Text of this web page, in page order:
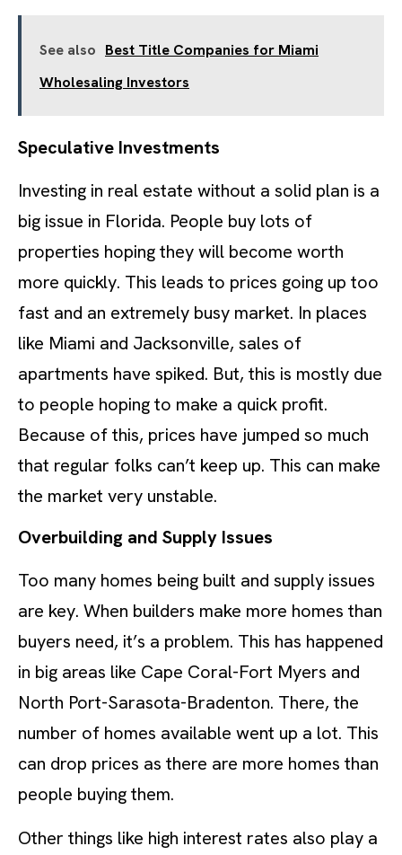
See also Best Title Companies for Miami
Wholesaling Investors
Speculative Investments
Investing in real estate without a solid plan is a
big issue in Florida. People buy lots of
properties hoping they will become worth
more quickly. This leads to prices going up too
fast and an extremely busy market. In places
like Miami and Jacksonville, sales of
apartments have spiked. But, this is mostly due
to people hoping to make a quick profit.
Because of this, prices have jumped so much
that regular folks can’t keep up. This can make
the market very unstable.
Overbuilding and Supply Issues
Too many homes being built and supply issues
are key. When builders make more homes than
buyers need, it’s a problem. This has happened
in big areas like Cape Coral-Fort Myers and
North Port-Sarasota-Bradenton. There, the
number of homes available went up a lot. This
can drop prices as there are more homes than
people buying them.
Other things like high interest rates also play a